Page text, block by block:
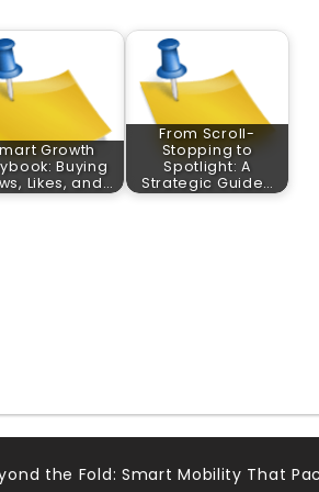
Growth
Buying
Likes, and…
From Scroll-
Stopping to
Spotlight: A
Strategic Guide…
the Fold: Smart Mobility That